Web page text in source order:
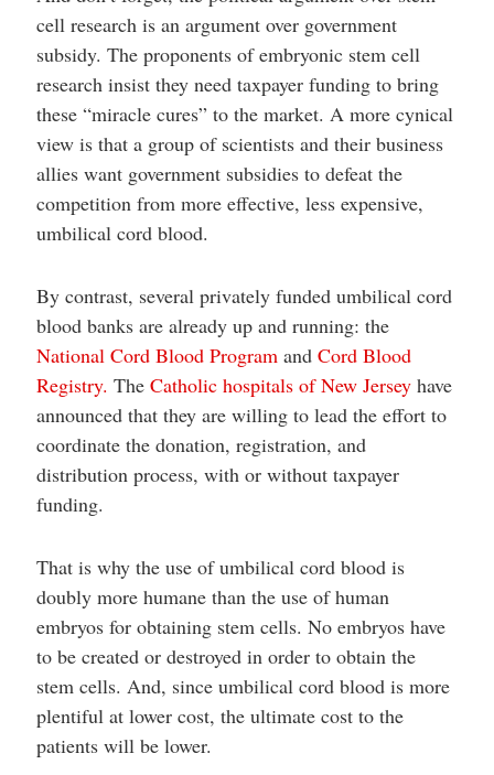
cell research is an argument over government
subsidy. The proponents of embryonic stem cell
research insist they need taxpayer funding to bring
these “miracle cures” to the market. A more cynical
view is that a group of scientists and their business
allies want government subsidies to defeat the
competition from more effective, less expensive,
umbilical cord blood.
By contrast, several privately funded umbilical cord
blood banks are already up and running: the
National Cord Blood Programand Cord Blood
Registry. The Catholic hospitals of New Jerseyhave
announced that they are willing to lead the effort to
coordinate the donation, registration, and
distribution process, with or without taxpayer
funding.
That is why the use of umbilical cord blood is
doubly more humane than the use of human
embryos for obtaining stem cells. No embryos have
to be created or destroyed in order to obtain the
stem cells. And, since umbilical cord blood is more
plentiful at lower cost, the ultimate cost to the
patients will be lower.